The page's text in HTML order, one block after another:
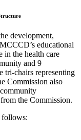
development,
educational
in the health care
and 9
tri-chairs representing
Commission also
the Commission.
follows: